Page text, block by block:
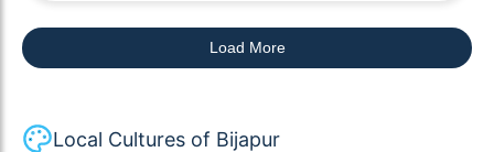
Load More
Local Cultures of Bijapur